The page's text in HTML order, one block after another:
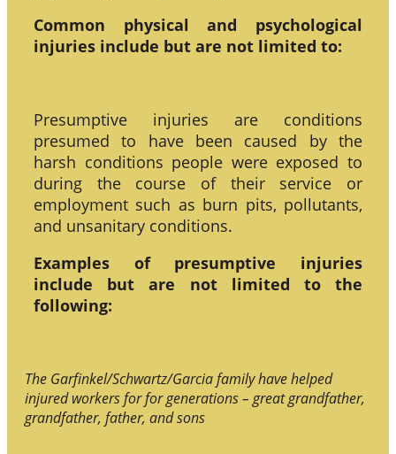
Common physical and psychological
injuries include but are not limited to:
Presumptive injuries are conditions
presumed to have been caused by the
harsh conditions people were exposed to
during the course of their service or
employment such as burn pits, pollutants,
and unsanitary conditions.
Examples of presumptive injuries
include but are not limited to the
following:
The Garfinkel/Schwartz/Garcia family have helped
injured workers for for generations – great grandfather,
grandfather, father, and sons